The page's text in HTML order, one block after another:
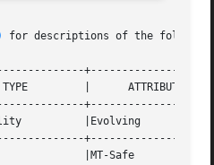
for descriptions of the
|
|